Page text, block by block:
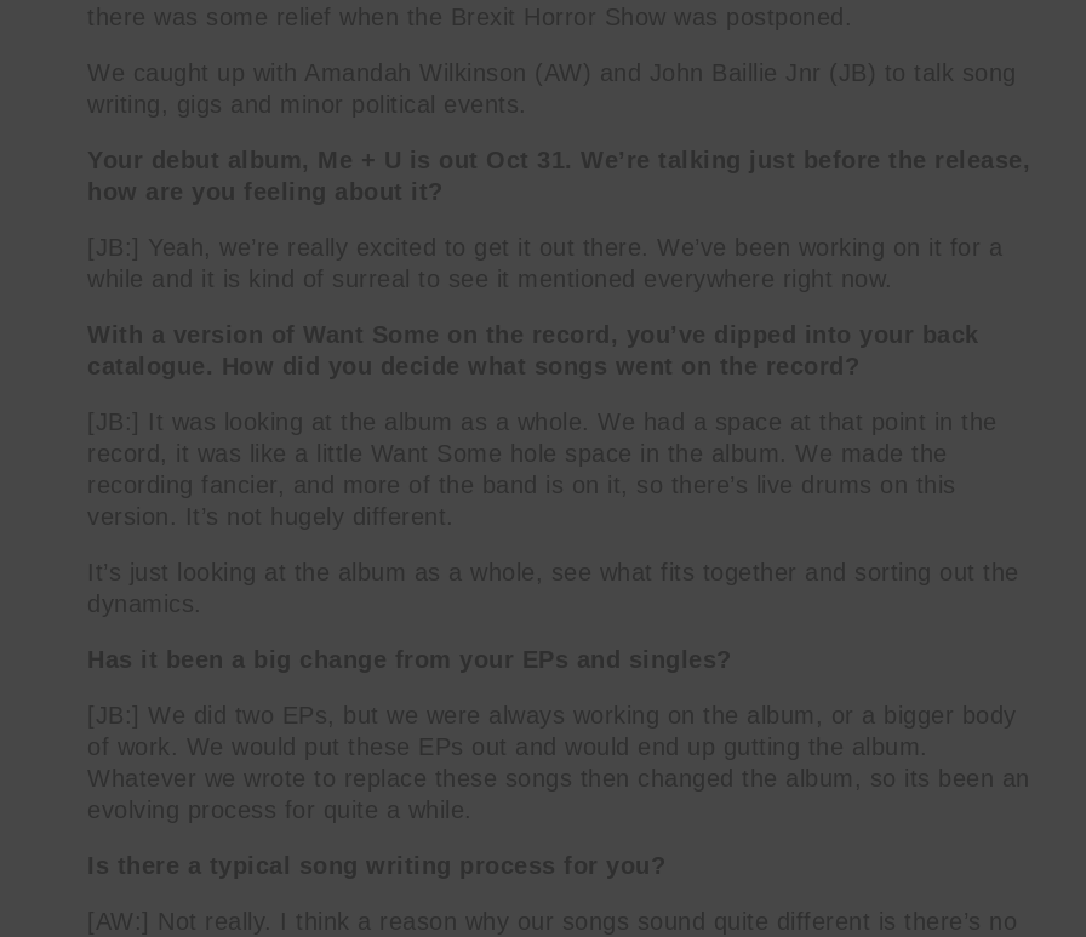
there was some relief when the Brexit Horror Show was postponed.
We caught up with Amandah Wilkinson (AW) and John Baillie Jnr (JB) to talk song
writing, gigs and minor political events.
Your debut album, Me + U is out Oct 31. We’re talking just before the release,
how are you feeling about it?
[JB:] Yeah, we’re really excited to get it out there. We’ve been working on it for a
while and it is kind of surreal to see it mentioned everywhere right now.
With a version of Want Some on the record, you’ve dipped into your back
catalogue. How did you decide what songs went on the record?
[JB:] It was looking at the album as a whole. We had a space at that point in the
record, it was like a little Want Some hole space in the album. We made the
recording fancier, and more of the band is on it, so there’s live drums on this
version. It’s not hugely different.
It’s just looking at the album as a whole, see what fits together and sorting out the
dynamics.
Has it been a big change from your EPs and singles?
[JB:] We did two EPs, but we were always working on the album, or a bigger body
of work. We would put these EPs out and would end up gutting the album.
Whatever we wrote to replace these songs then changed the album, so its been an
evolving process for quite a while.
Is there a typical song writing process for you?
[AW:] Not really. I think a reason why our songs sound quite different is there’s no